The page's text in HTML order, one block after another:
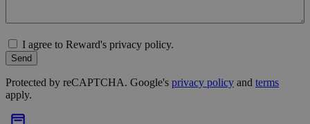
I agree to Reward's privacy policy.
Send
Protected by reCAPTCHA. Google's privacy policy and terms
apply.